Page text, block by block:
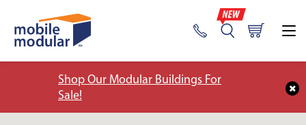
Shop Our Modular Buildings For
Sale!